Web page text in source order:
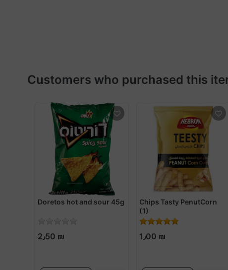
Customers who purchased this
Doretos hot and sour 45g
2٫50 ₪
Chips Tasty PenutCorn
(1)
1٫00 ₪